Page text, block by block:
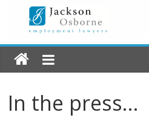
In the press…